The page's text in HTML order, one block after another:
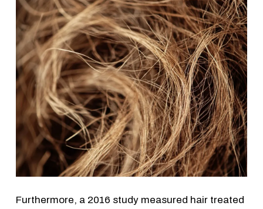
Furthermore, a 2016 study measured hair treated